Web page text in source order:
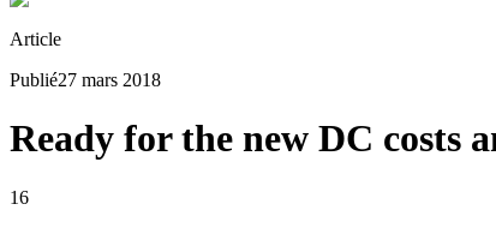
Article
Publié27 mars 2018
Ready for the new DC costs
16